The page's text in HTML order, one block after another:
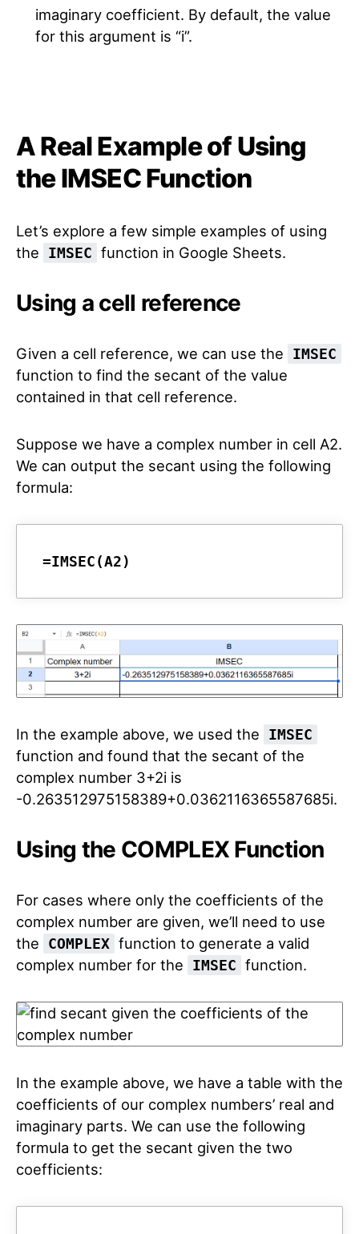
imaginary coefficient. By default, the value
for this argument is “i”.
A Real Example of Using
the IMSEC Function
Let’s explore a few simple examples of using
the
IMSEC function in Google Sheets.
Using a cell reference
Given a cell reference, we can use the IMSEC
function to find the secant of the value
contained in that cell reference.
Suppose we have a complex number in cell A2.
We can output the secant using the following
formula:
=IMSEC(A2)
In the example above, we used the IMSEC
function and found that the secant of the
complex number 3+2i is
-0.263512975158389+0.0362116365587685i.
Using the COMPLEX Function
For cases where only the coefficients of the
complex number are given, we’ll need to use
the
COMPLEX function to generate a valid
complex number for the
IMSEC function.
In the example above, we have a table with the
coefficients of our complex numbers’ real and
imaginary parts. We can use the following
formula to get the secant given the two
coefficients: